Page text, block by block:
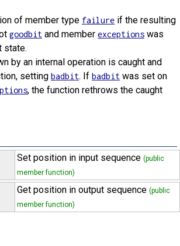
of member type failure if the resulting
goodbit and member exceptions was
state.
by an internal operation is caught and
setting badbit. If badbit was set on
, the function rethrows the caught
Set position in input sequence (public
member function)
Get position in output sequence (public
member function)